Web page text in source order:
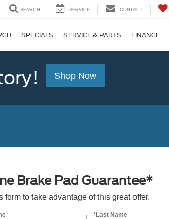
SEARCH SERVICE CONTACT
SPECIALS SERVICE & PARTS FINANCE
Shop Now
Brake Pad Guarantee*
form to take advantage of this great offer.
*Last Name